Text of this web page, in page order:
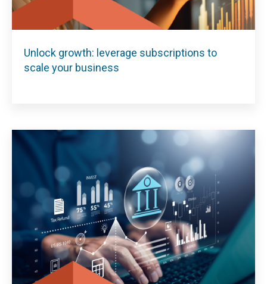
Unlock growth: leverage subscriptions to
scale your business